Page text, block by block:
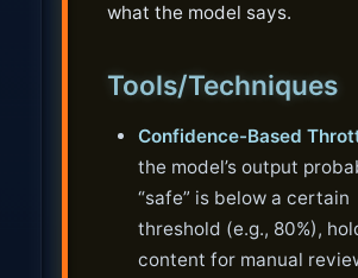
what the model says.
Tools/Techniques
Confidence-Based
the model’s output
“safe” is below a certain
threshold (e.g., 80%),
content for manual